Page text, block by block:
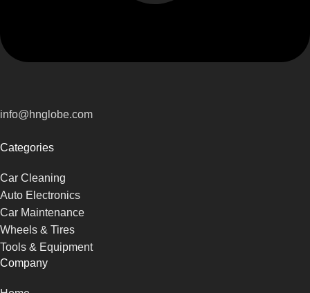
info@hnglobe.com
Categories
Car Cleaning
Auto Electronics
Car Maintenance
Wheels & Tires
Tools & Equipment
Company